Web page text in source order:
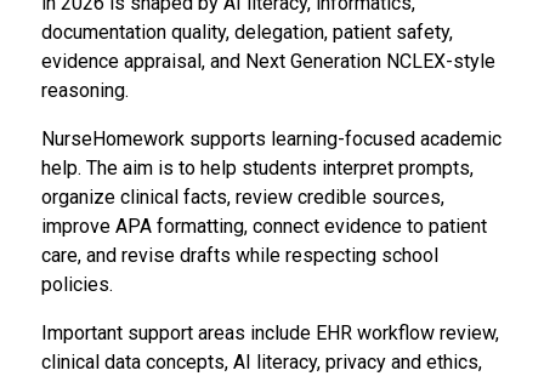
documentation quality, delegation, patient safety,
evidence appraisal, and Next Generation NCLEX-style
reasoning.
NurseHomework supports learning-focused academic
help. The aim is to help students interpret prompts,
organize clinical facts, review credible sources,
improve APA formatting, connect evidence to patient
care, and revise drafts while respecting school
policies.
Important support areas include EHR workflow review,
clinical data concepts, AI literacy, privacy and ethics,